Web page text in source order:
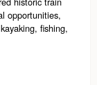
opportunities,
fishing,